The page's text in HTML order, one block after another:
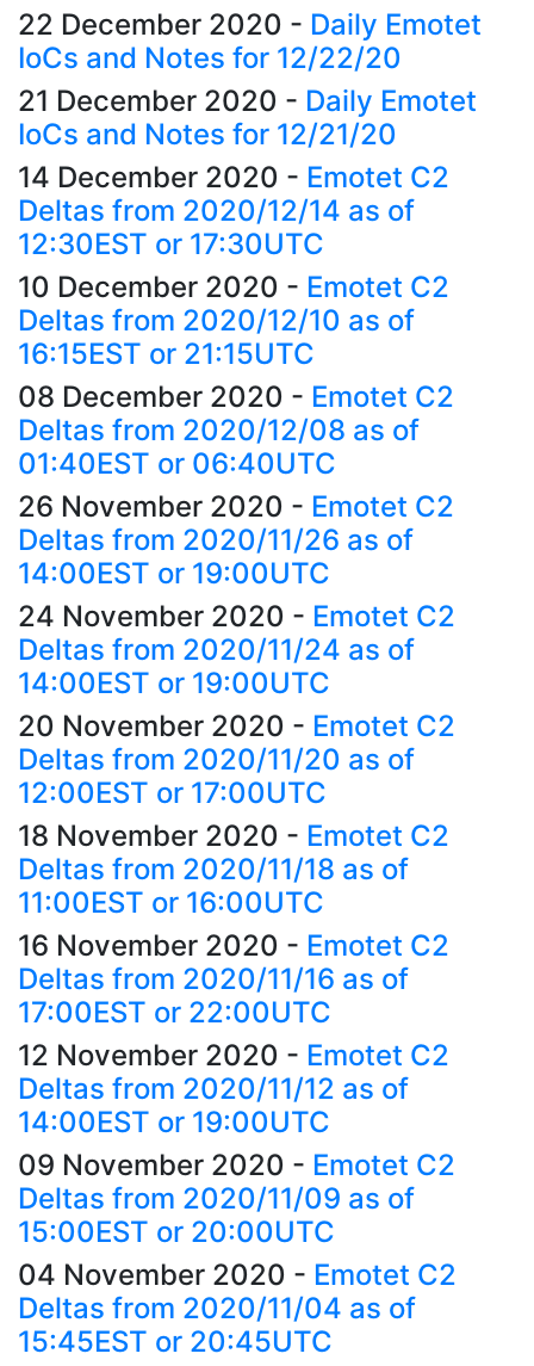
22 December 2020 - Daily Emotet
IoCs and Notes for 12/22/20
21 December 2020 - Daily Emotet
IoCs and Notes for 12/21/20
14 December 2020 - Emotet C2
Deltas from 2020/12/14 as of
12:30EST or 17:30UTC
10 December 2020 - Emotet C2
Deltas from 2020/12/10 as of
16:15EST or 21:15UTC
08 December 2020 - Emotet C2
Deltas from 2020/12/08 as of
01:40EST or 06:40UTC
26 November 2020 - Emotet C2
Deltas from 2020/11/26 as of
14:00EST or 19:00UTC
24 November 2020 - Emotet C2
Deltas from 2020/11/24 as of
14:00EST or 19:00UTC
20 November 2020 - Emotet C2
Deltas from 2020/11/20 as of
12:00EST or 17:00UTC
18 November 2020 - Emotet C2
Deltas from 2020/11/18 as of
11:00EST or 16:00UTC
16 November 2020 - Emotet C2
Deltas from 2020/11/16 as of
17:00EST or 22:00UTC
12 November 2020 - Emotet C2
Deltas from 2020/11/12 as of
14:00EST or 19:00UTC
09 November 2020 - Emotet C2
Deltas from 2020/11/09 as of
15:00EST or 20:00UTC
04 November 2020 - Emotet C2
Deltas from 2020/11/04 as of
15:45EST or 20:45UTC